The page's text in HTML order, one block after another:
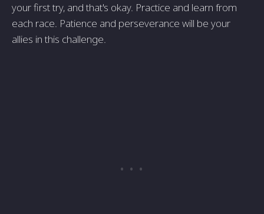
your first try, and that's okay. Practice and learn from
each race. Patience and perseverance will be your
allies in this challenge.